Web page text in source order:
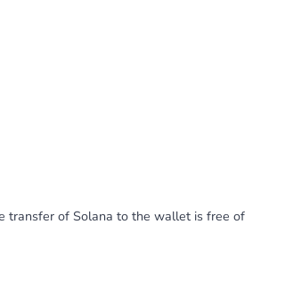
transfer of Solana to the wallet is free of